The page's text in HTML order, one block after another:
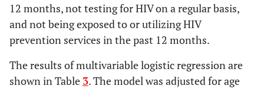
12 months, not testing for HIV on a regular basis,
and not being exposed to or utilizing HIV
prevention services in the past 12 months.
The results of multivariable logistic regression are
shown in Table 3. The model was adjusted for age